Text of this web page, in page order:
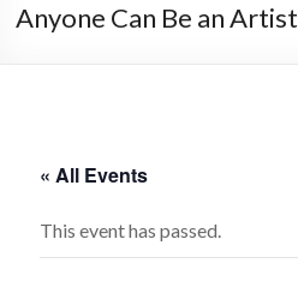
Anyone Can Be an Artist
« All Events
This event has passed.